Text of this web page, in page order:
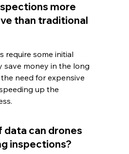
more
than traditional
require some initial
save money in the long
need for expensive
up the
data can drones
inspections?